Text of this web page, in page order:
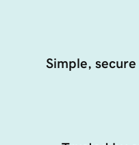
Simple,